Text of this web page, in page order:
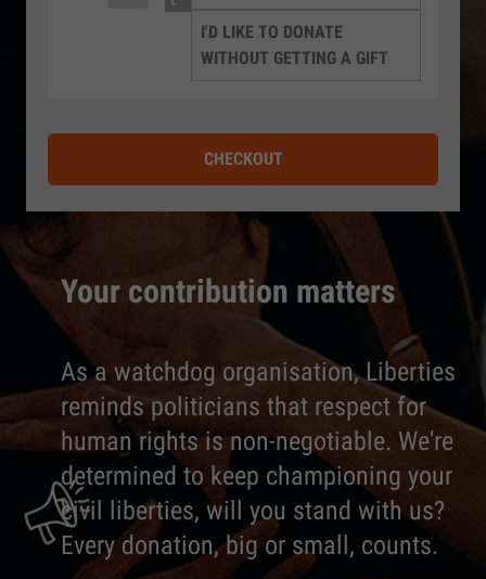
Your contribution matters
As a watchdog organisation, Liberties
reminds politicians that respect for
human rights is non-negotiable. We're
determined to keep championing your
civil liberties, will you stand with us?
Every donation, big or small, counts.
I'D LIKE TO DONATE
WITHOUT GETTING A GIFT
CHECKOUT